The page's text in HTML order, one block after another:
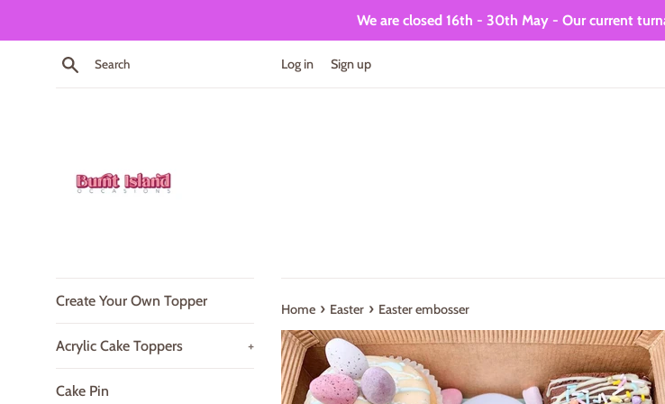
We are closed 16th - 30th May - Our current
Search Log in Sign up
Create Your Own Topper
Acrylic Cake Toppers +
Cake Pin
Home › Easter › Easter embosser